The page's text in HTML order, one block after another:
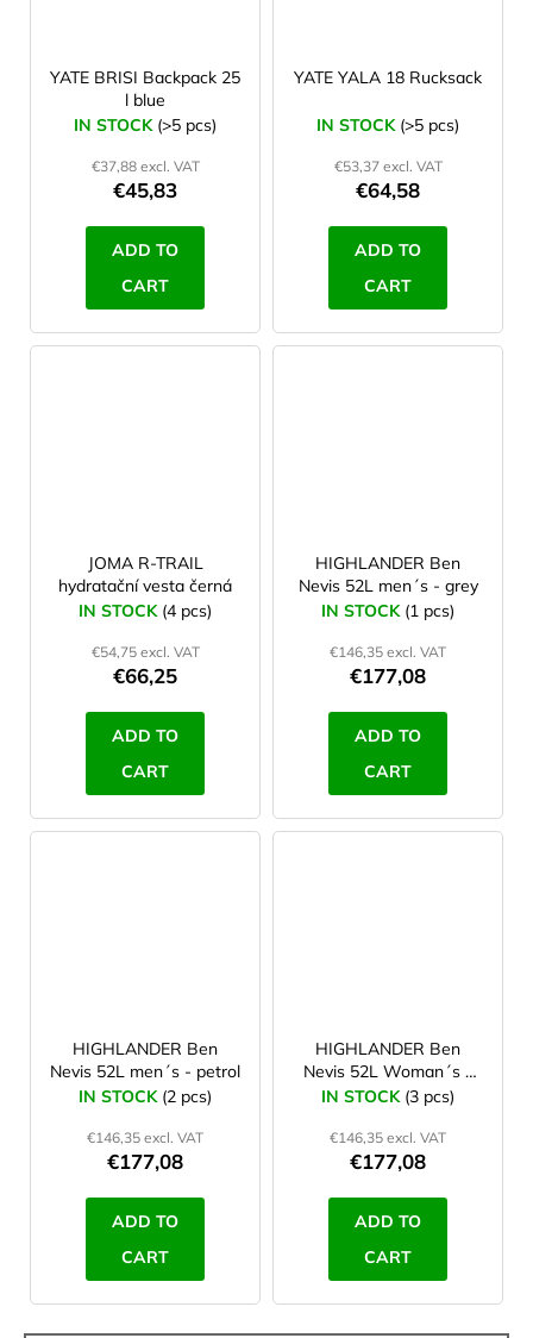
YATE BRISI Backpack 25
l blue
IN STOCK (>5 pcs)
€37,88 excl. VAT
€45,83
ADD TO
CART
YATE YALA 18 Rucksack
IN STOCK (>5 pcs)
€53,37 excl. VAT
€64,58
ADD TO
CART
JOMA R-TRAIL
hydratační vesta černá
IN STOCK (4 pcs)
€54,75 excl. VAT
€66,25
ADD TO
CART
HIGHLANDER Ben
Nevis 52L men´s - grey
IN STOCK (1 pcs)
€146,35 excl. VAT
€177,08
ADD TO
CART
HIGHLANDER Ben
Nevis 52L men´s - petrol
IN STOCK (2 pcs)
€146,35 excl. VAT
€177,08
ADD TO
CART
HIGHLANDER Ben
Nevis 52L Woman´s -
grey
IN STOCK (3 pcs)
€146,35 excl. VAT
€177,08
ADD TO
CART